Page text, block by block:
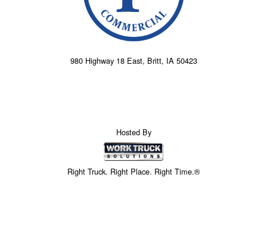
980 Highway 18 East, Britt, IA 50423
Hosted By
Right Truck. Right Place. Right Time.®